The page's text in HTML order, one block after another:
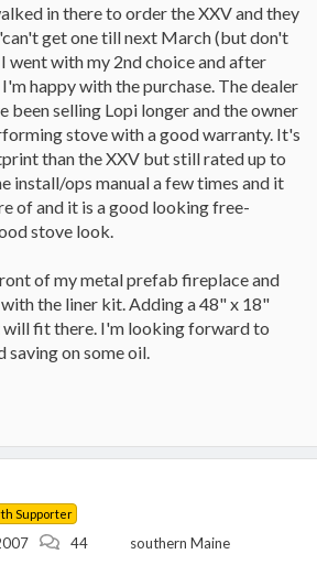
in there to order the XXV and they
get one till next March (but don't
went with my 2nd choice and after
happy with the purchase. The dealer
been selling Lopi longer and the owner
stove with a good warranty. It's
than the XXV but still rated up to
install/ops manual a few times and it
of and it is a good looking free-
stove look.
of my metal prefab fireplace and
the liner kit. Adding a 48" x 18"
will fit there. I'm looking forward to
saving on some oil.
Supporter
44 southern Maine